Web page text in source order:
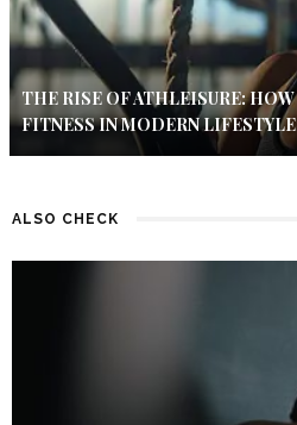
THE RISE OF ATHLEISURE:
FITNESS IN MODERN
ALSO CHECK